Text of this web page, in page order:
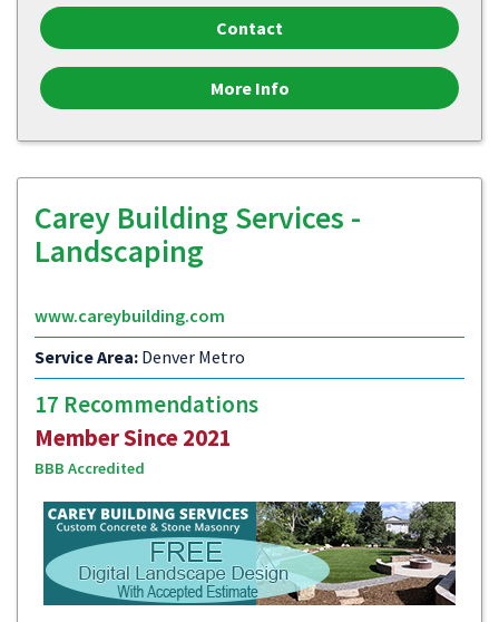
Contact
More Info
Carey Building Services -
Landscaping
www.careybuilding.com
Service Area: Denver Metro
17 Recommendations
Member Since 2021
BBB Accredited